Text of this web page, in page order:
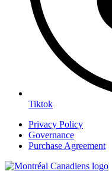
Tiktok
Privacy Policy
Governance
Purchase Agreement